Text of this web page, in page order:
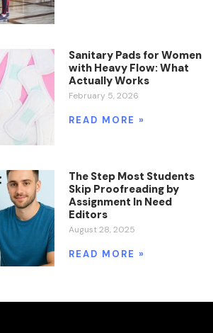
Sanitary Pads for Women
with Heavy Flow: What
Actually Works
February 5, 2026
READ MORE »
The Step Most Students
Skip Proofreading by
Assignment In Need
Editors
August 28, 2025
READ MORE »